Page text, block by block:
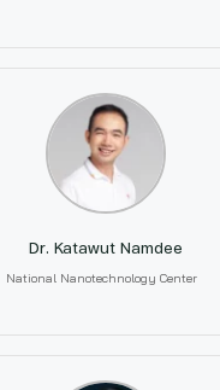
Dr. Katawut Namdee
National Nanotechnology Center